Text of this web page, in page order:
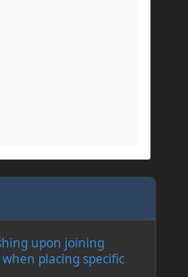
, tileEntity. getPos
upon joining
placing specific